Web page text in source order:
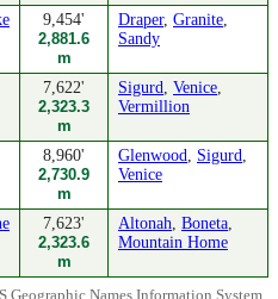
9,454'
2,881.6
m
Draper, Granite,
Sandy
7,622'
2,323.3
m
Sigurd, Venice,
Vermillion
8,960'
2,730.9
m
Glenwood, Sigurd,
Venice
7,623'
2,323.6
m
Altonah, Boneta,
Mountain Home
Geographic Names Information System